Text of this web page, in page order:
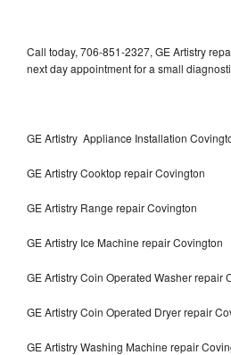
Call today, 706-851-2327, GE Artistry
next day appointment for a small
GE Artistry Appliance Installation
GE Artistry Cooktop repair Covington
GE Artistry Range repair Covington
GE Artistry Ice Machine repair Covington
GE Artistry Coin Operated Washer repair
GE Artistry Coin Operated Dryer repair
GE Artistry Washing Machine repair